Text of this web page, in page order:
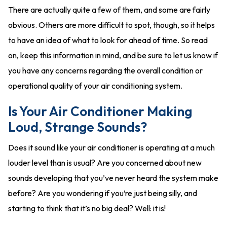
There are actually quite a few of them, and some are fairly
obvious. Others are more difficult to spot, though, so it helps
to have an idea of what to look for ahead of time. So read
on, keep this information in mind, and be sure to let us know if
you have any concerns regarding the overall condition or
operational quality of your air conditioning system.
Is Your Air Conditioner Making
Loud, Strange Sounds?
Does it sound like your air conditioner is operating at a much
louder level than is usual? Are you concerned about new
sounds developing that you’ve never heard the system make
before? Are you wondering if you’re just being silly, and
starting to think that it’s no big deal? Well: it is!